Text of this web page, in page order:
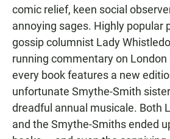
comic relief, keen social
annoying sages. Highly popular
gossip columnist Lady
running commentary on
every book features a new
unfortunate Smythe-Smith
dreadful annual musicale. Both
and the Smythe-Smiths ended